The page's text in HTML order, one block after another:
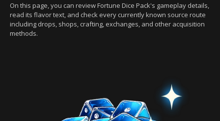
On this page, you can review Fortune Dice Pack's gameplay details,
read its flavor text, and check every currently known source route
including drops, shops, crafting, exchanges, and other acquisition
methods.